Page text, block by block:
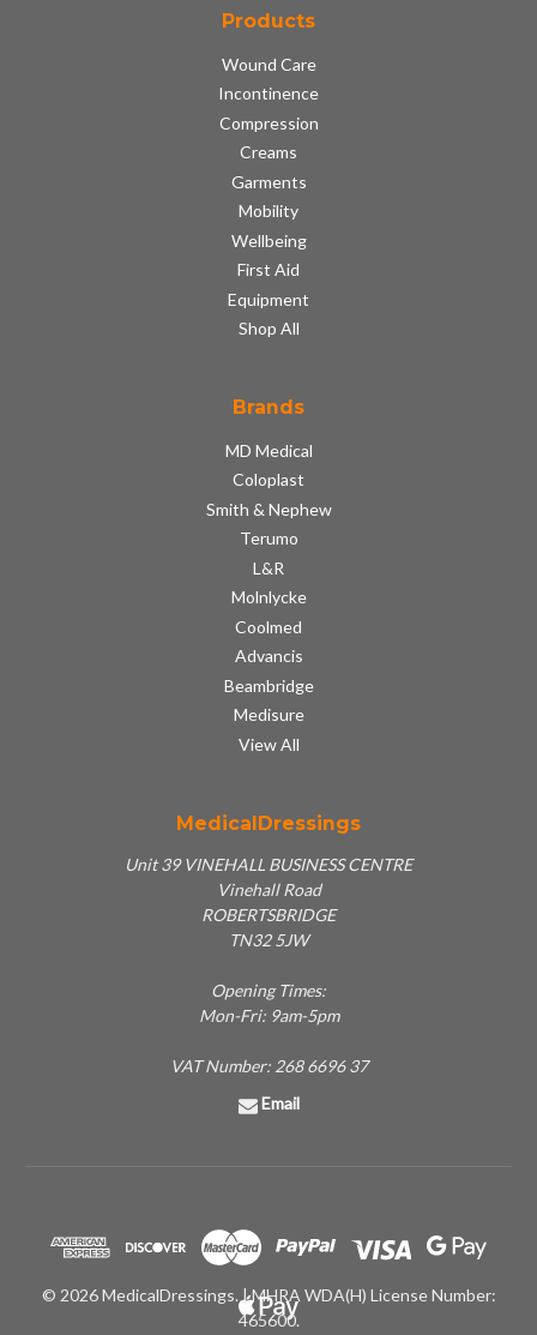
Products
Wound Care
Incontinence
Compression
Creams
Garments
Mobility
Wellbeing
First Aid
Equipment
Shop All
Brands
MD Medical
Coloplast
Smith & Nephew
Terumo
L&R
Molnlycke
Coolmed
Advancis
Beambridge
Medisure
View All
MedicalDressings
Unit 39 VINEHALL BUSINESS CENTRE
Vinehall Road
ROBERTSBRIDGE
TN32 5JW
Opening Times:
Mon-Fri: 9am-5pm
VAT Number: 268 6696 37
Email
© 2026 MedicalDressings. | MHRA WDA(H) License Number:
465600.